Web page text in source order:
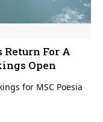
For A
Open
for MSC Poesia